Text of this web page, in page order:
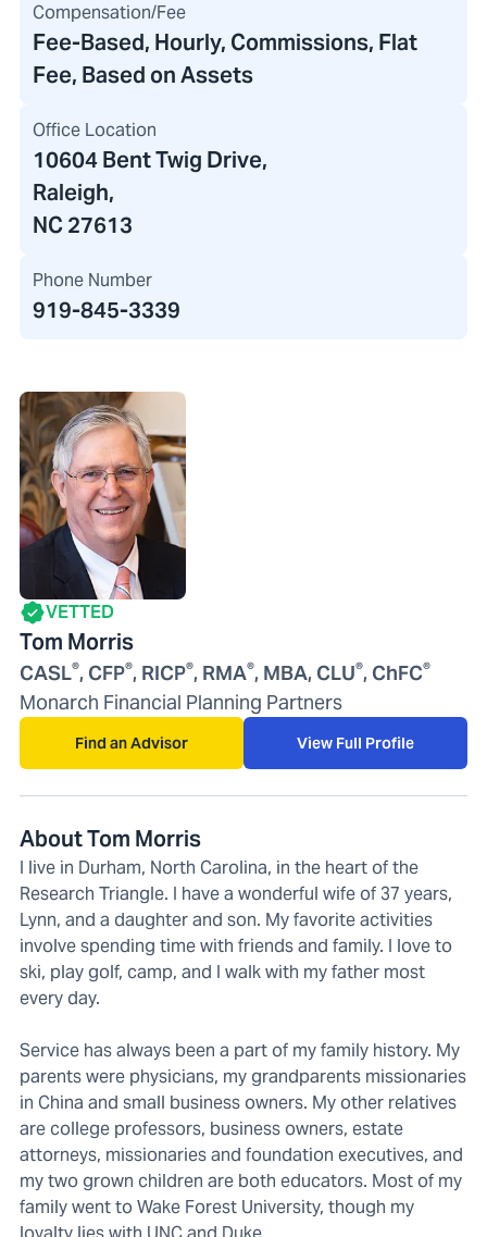
Compensation/Fee
Fee-Based, Hourly, Commissions, Flat
Fee, Based on Assets
Office Location
10604 Bent Twig Drive,
Raleigh,
NC 27613
Phone Number
919-845-3339
VETTED
Tom Morris
CASL®, CFP®, RICP®, RMA®, MBA, CLU®, ChFC®
Monarch Financial Planning Partners
Find an Advisor View Full Profile
About Tom Morris
I live in Durham, North Carolina, in the heart of the
Research Triangle. I have a wonderful wife of 37 years,
Lynn, and a daughter and son. My favorite activities
involve spending time with friends and family. I love to
ski, play golf, camp, and I walk with my father most
every day.
Service has always been a part of my family history. My
parents were physicians, my grandparents missionaries
in China and small business owners. My other relatives
are college professors, business owners, estate
attorneys, missionaries and foundation executives, and
my two grown children are both educators. Most of my
family went to Wake Forest University, though my